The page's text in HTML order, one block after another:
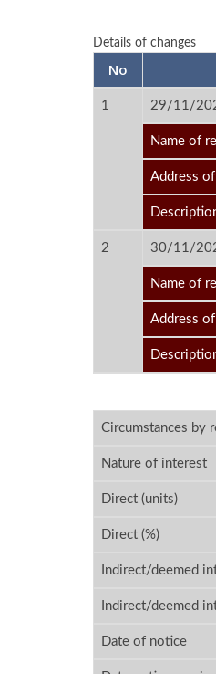
Details of changes
No
1 29/11/
Name of
Address
2 30/11/
Name of
Address
Circumstances by
Nature of interest
Direct (units)
Direct (%)
Indirect/deemed
Indirect/deemed
Date of notice